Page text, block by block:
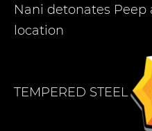
Nani detonates
location
TEMPERED STEEL